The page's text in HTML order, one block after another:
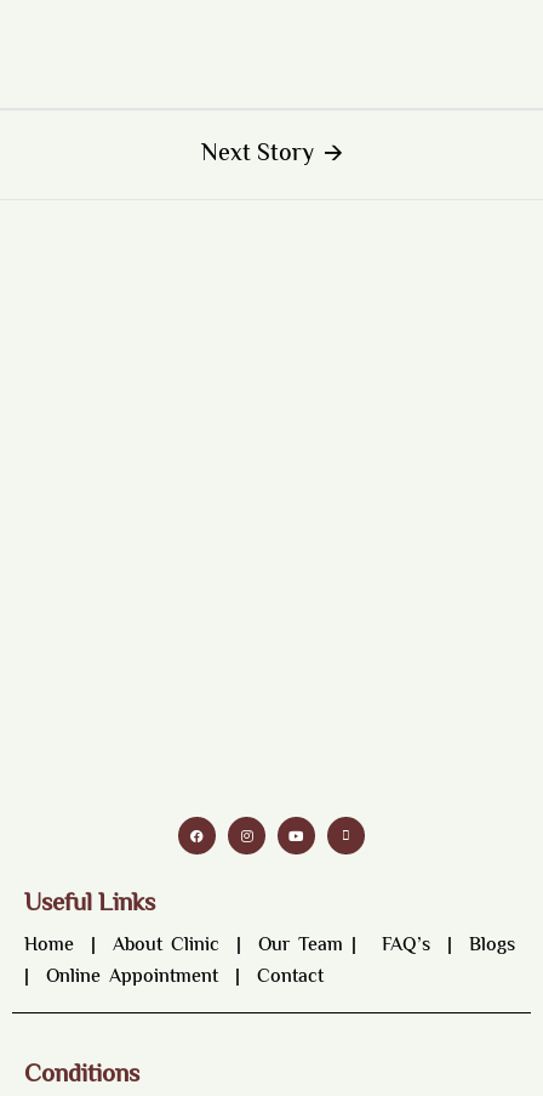
Next Story
Useful Links
Home | About Clinic | Our Team | FAQ’s | Blogs
| Online Appointment| Contact
Conditions